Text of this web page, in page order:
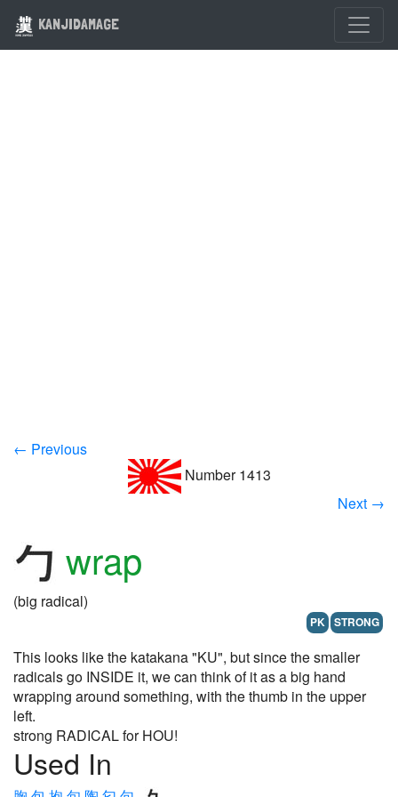
KANJIDAMAGE
← Previous
Number 1413
Next →
wrap
(big radical)
PK STRONG
This looks like the katakana "KU", but since the smaller
radicals go INSIDE it, we can think of it as a big hand
wrapping around something, with the thumb in the upper
left.
strong RADICAL for HOU!
Used In